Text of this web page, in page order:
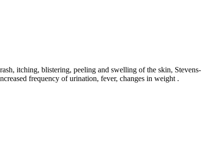
itching, blistering, peeling and swelling of the skin, Stevens-
frequency of urination, fever, changes in weight.